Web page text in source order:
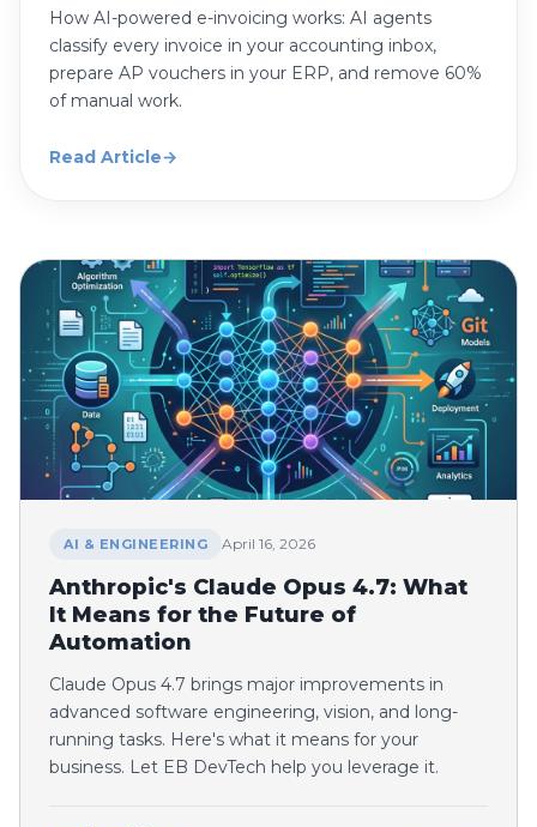
How AI-powered e-invoicing works: AI agents
classify every invoice in your accounting inbox,
prepare AP vouchers in your ERP, and remove 60%
of manual work.
Read Article→
AI & ENGINEERING April 16, 2026
Anthropic's Claude Opus 4.7: What
It Means for the Future of
Automation
Claude Opus 4.7 brings major improvements in
advanced software engineering, vision, and long-
running tasks. Here's what it means for your
business. Let EB DevTech help you leverage it.